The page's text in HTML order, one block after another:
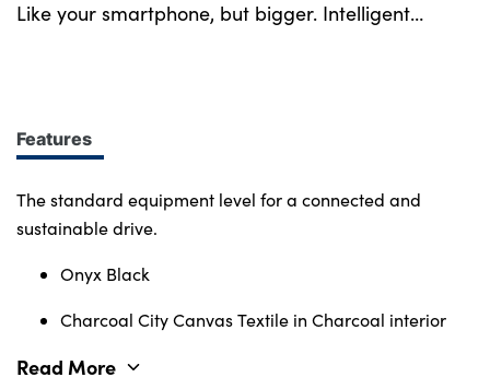
Like your smartphone, but bigger. Intelligent
define the character of the entire Volvo range.
Features
The standard equipment level for a connected and
sustainable drive.
Onyx Black
Charcoal City Canvas Textile in Charcoal interior
Read More